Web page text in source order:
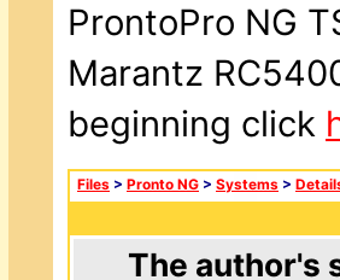
ProntoPro NG
Marantz
beginning click
Files > Pronto NG > Systems >
The author's